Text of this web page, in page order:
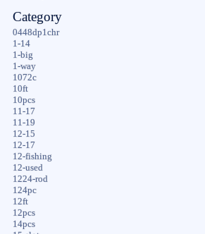
Category
0448dp1chr
1-14
1-big
1-way
1072c
10ft
10pcs
11-17
11-19
12-15
12-17
12-fishing
12-used
1224-rod
124pc
12ft
12pcs
14pcs